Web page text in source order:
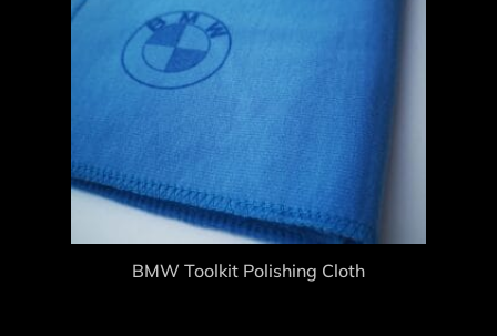
BMW Toolkit Polishing Cloth